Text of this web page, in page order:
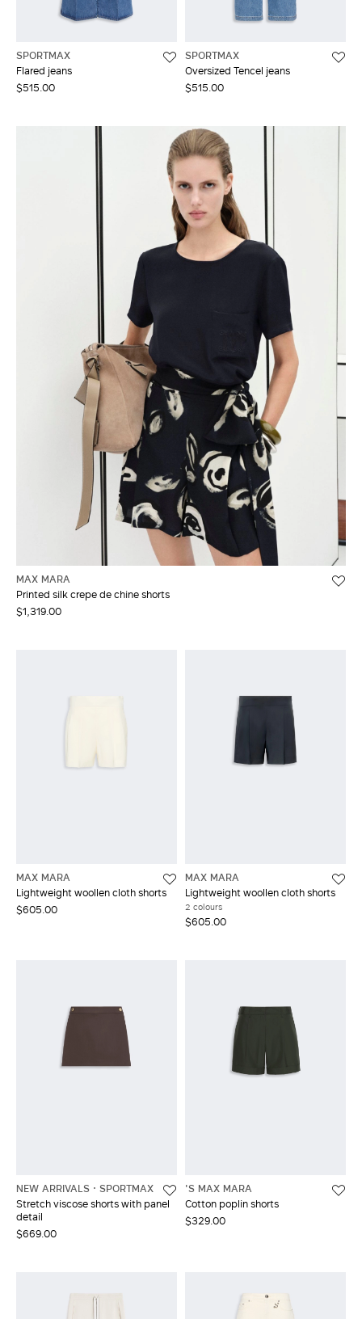
SPORTMAX
Flared jeans
$515.00
SPORTMAX
Oversized Tencel jeans
$515.00
MAX MARA
Printed silk crepe de chine shorts
$1,319.00
MAX MARA
Lightweight woollen cloth shorts
$605.00
MAX MARA
Lightweight woollen cloth shorts
2 colours
$605.00
NEW ARRIVALS
SPORTMAX
Stretch viscose shorts with panel
detail
$669.00
'S MAX MARA
Cotton poplin shorts
$329.00